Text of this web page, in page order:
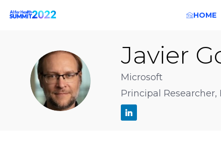
HOME
JG
Javier
Microsoft
Principal